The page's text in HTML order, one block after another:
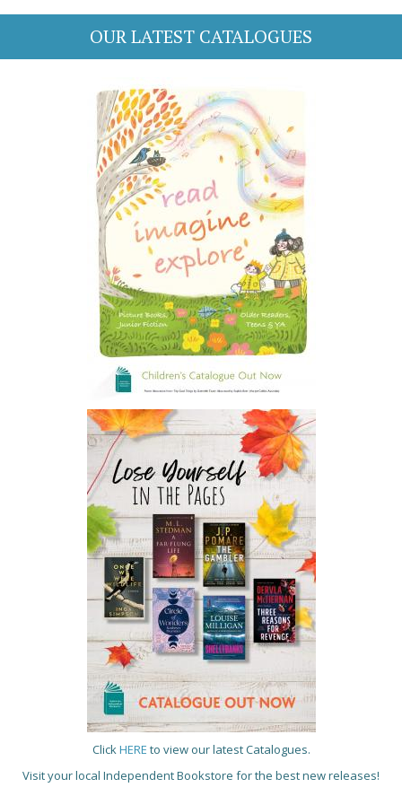
OUR LATEST CATALOGUES
ClickHERE to view our latest Catalogues.
Visit your local Independent Bookstore for the best new releases!